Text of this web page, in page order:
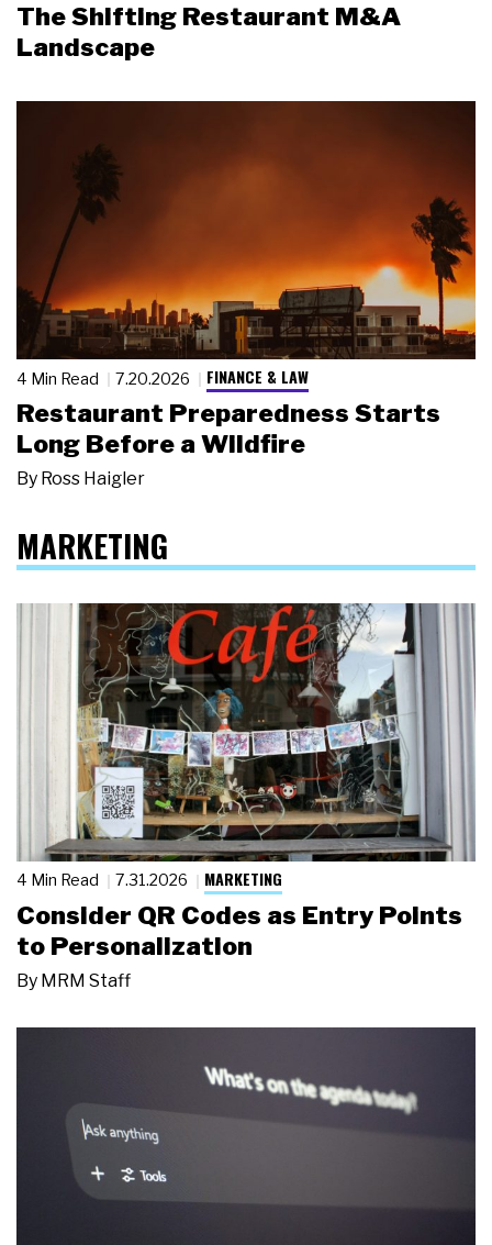
The Shifting Restaurant M&A
Landscape
4 Min Read 7.20.2026 FINANCE & LAW
Restaurant Preparedness Starts
Long Before a Wildfire
By Ross Haigler
MARKETING
4 Min Read 7.31.2026 MARKETING
Consider QR Codes as Entry Points
to Personalization
By MRM Staff